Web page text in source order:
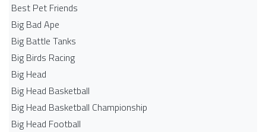
Best Pet Friends
Big Bad Ape
Big Battle Tanks
Big Birds Racing
Big Head
Big Head Basketball
Big Head Basketball Championship
Big Head Football